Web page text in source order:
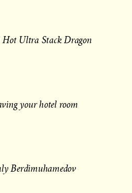
Ultra Stack Dragon
your hotel room
Berdimuhamedov